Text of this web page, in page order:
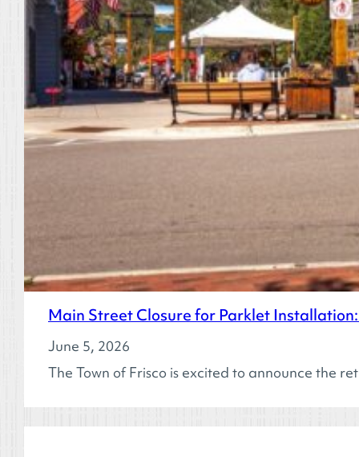
Main Street Closure for Parklet
June 5, 2026
The Town of Frisco is excited to announce the